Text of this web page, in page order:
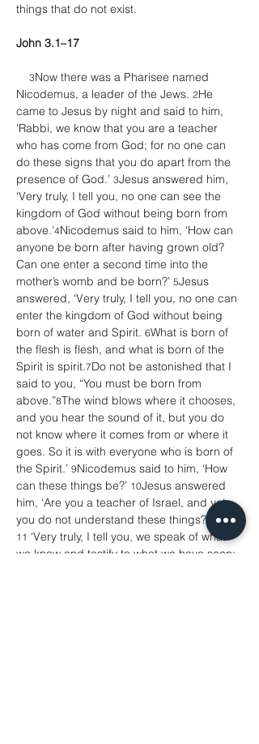
things that do not exist.
John 3.1–17
3Now there was a Pharisee named
Nicodemus, a leader of the Jews. 2He
came to Jesus by night and said to him,
‘Rabbi, we know that you are a teacher
who has come from God; for no one can
do these signs that you do apart from the
presence of God.’ 3Jesus answered him,
‘Very truly, I tell you, no one can see the
kingdom of God without being born from
above.’4Nicodemus said to him, ‘How can
anyone be born after having grown old?
Can one enter a second time into the
mother’s womb and be born?’ 5Jesus
answered, ‘Very truly, I tell you, no one can
enter the kingdom of God without being
born of water and Spirit. 6What is born of
the flesh is flesh, and what is born of the
Spirit is spirit.7Do not be astonished that I
said to you, “You must be born from
above.”8The wind blows where it chooses,
and you hear the sound of it, but you do
not know where it comes from or where it
goes. So it is with everyone who is born of
the Spirit.’ 9Nicodemus said to him, ‘How
can these things be?’ 10Jesus answered
him, ‘Are you a teacher of Israel, and yet
you do not understand these things?
11 ‘Very truly, I tell you, we speak of what
we know and testify to what we have seen;